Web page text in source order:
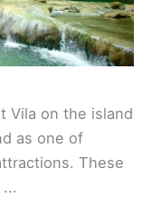
Vila on the island
as one of
These